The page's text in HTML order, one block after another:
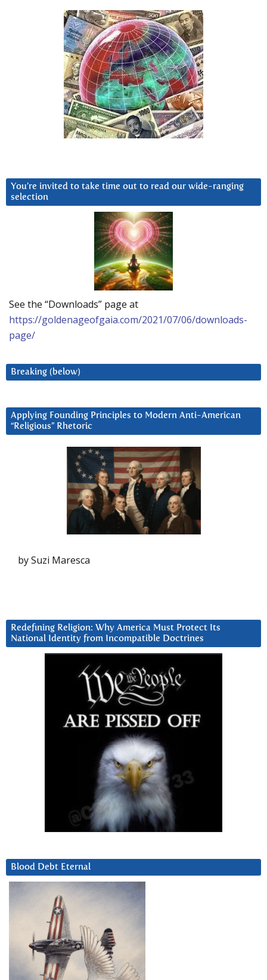
You’re invited to take time out to read our wide-ranging
selection
See the “Downloads” page at
https://goldenageofgaia.com/2021/07/06/downloads-
page/
Breaking (below)
Applying Founding Principles to Modern Anti-American
“Religious” Rhetoric
by Suzi Maresca
Redefining Religion: Why America Must Protect Its
National Identity from Incompatible Doctrines
Blood Debt Eternal